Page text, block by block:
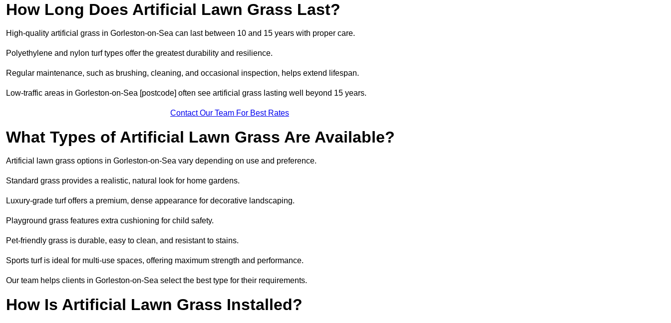
How Long Does Artificial Lawn Grass Last?
High-quality artificial grass in Gorleston-on-Sea can last between 10 and 15 years with proper care.
Polyethylene and nylon turf types offer the greatest durability and resilience.
Regular maintenance, such as brushing, cleaning, and occasional inspection, helps extend lifespan.
Low-traffic areas in Gorleston-on-Sea [postcode] often see artificial grass lasting well beyond 15 years.
Contact Our Team For Best Rates
What Types of Artificial Lawn Grass Are Available?
Artificial lawn grass options in Gorleston-on-Sea vary depending on use and preference.
Standard grass provides a realistic, natural look for home gardens.
Luxury-grade turf offers a premium, dense appearance for decorative landscaping.
Playground grass features extra cushioning for child safety.
Pet-friendly grass is durable, easy to clean, and resistant to stains.
Sports turf is ideal for multi-use spaces, offering maximum strength and performance.
Our team helps clients in Gorleston-on-Sea select the best type for their requirements.
How Is Artificial Lawn Grass Installed?